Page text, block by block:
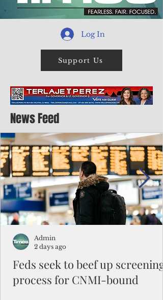
Log In
Support Us
News Feed
Feds seek to beef up screening
process for CNMI-bound
Admin
2 days ago